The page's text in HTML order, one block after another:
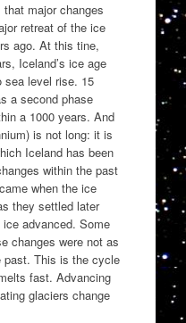
major changes
retreat of the ice
ago. At this tine,
Iceland’s ice age
sea level rise. 15
a second phase
a 1000 years. And
is not long: it is
Iceland has been
within the past
when the ice
they settled later
advanced. Some
changes were not as
past. This is the cycle
fast. Advancing
glaciers change